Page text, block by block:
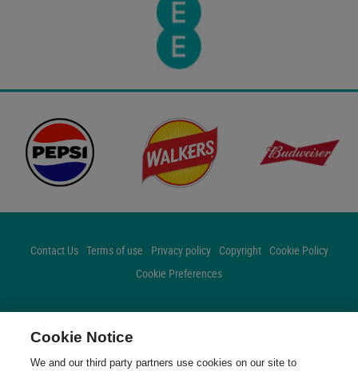
Contact Us Terms of use Privacy policy Copyright
Cookie Policy
Cookie Preferences
Facebook Twitter Instagram
Cookie Notice
We and our third party partners use cookies on our site to